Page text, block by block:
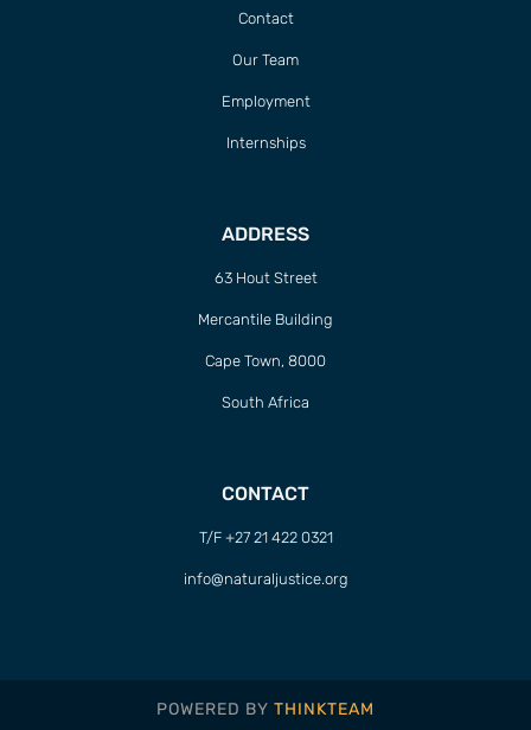
Contact
Our Team
Employment
Internships
ADDRESS
63 Hout Street
Mercantile Building
Cape Town, 8000
South Africa
CONTACT
T/F +27 21 422 0321
info@naturaljustice.org
POWERED BY THINKTEAM